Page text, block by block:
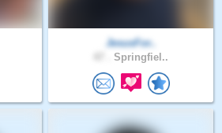
JesusFor..
Springfiel..